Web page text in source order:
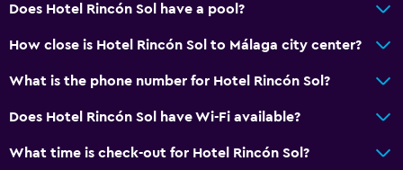
Does Hotel Rincón Sol have a pool?
How close is Hotel Rincón Sol to Málaga city center?
What is the phone number for Hotel Rincón Sol?
Does Hotel Rincón Sol have Wi-Fi available?
What time is check-out for Hotel Rincón Sol?